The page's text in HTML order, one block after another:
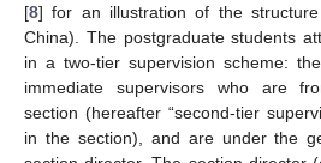
[8] for an illustration of the
China). The postgraduate students
in a two-tier supervision scheme:
immediate supervisors who are
section (hereafter “second-tier
in the section), and are under the